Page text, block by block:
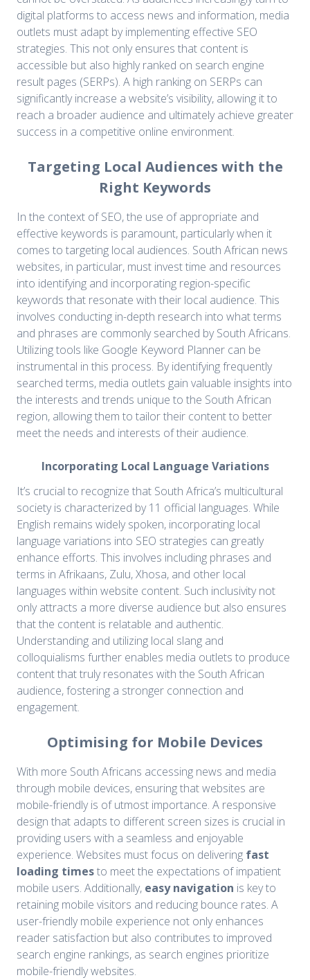
digital platforms to access news and information, media
outlets must adapt by implementing effective SEO
strategies. This not only ensures that content is
accessible but also highly ranked on search engine
result pages (SERPs). A high ranking on SERPs can
significantly increase a website’s visibility, allowing it to
reach a broader audience and ultimately achieve greater
success in a competitive online environment.
Targeting Local Audiences with the
Right Keywords
In the context of SEO, the use of appropriate and
effective keywords is paramount, particularly when it
comes to targeting local audiences. South African news
websites, in particular, must invest time and resources
into identifying and incorporating region-specific
keywords that resonate with their local audience. This
involves conducting in-depth research into what terms
and phrases are commonly searched by South Africans.
Utilizing tools like Google Keyword Planner can be
instrumental in this process. By identifying frequently
searched terms, media outlets gain valuable insights into
the interests and trends unique to the South African
region, allowing them to tailor their content to better
meet the needs and interests of their audience.
Incorporating Local Language Variations
It’s crucial to recognize that South Africa’s multicultural
society is characterized by 11 official languages. While
English remains widely spoken, incorporating local
language variations into SEO strategies can greatly
enhance efforts. This involves including phrases and
terms in Afrikaans, Zulu, Xhosa, and other local
languages within website content. Such inclusivity not
only attracts a more diverse audience but also ensures
that the content is relatable and authentic.
Understanding and utilizing local slang and
colloquialisms further enables media outlets to produce
content that truly resonates with the South African
audience, fostering a stronger connection and
engagement.
Optimising for Mobile Devices
With more South Africans accessing news and media
through mobile devices, ensuring that websites are
mobile-friendly is of utmost importance. A responsive
design that adapts to different screen sizes is crucial in
providing users with a seamless and enjoyable
experience. Websites must focus on delivering fast
loading timesto meet the expectations of impatient
mobile users. Additionally, easy navigation is key to
retaining mobile visitors and reducing bounce rates. A
user-friendly mobile experience not only enhances
reader satisfaction but also contributes to improved
search engine rankings, as search engines prioritize
mobile-friendly websites.